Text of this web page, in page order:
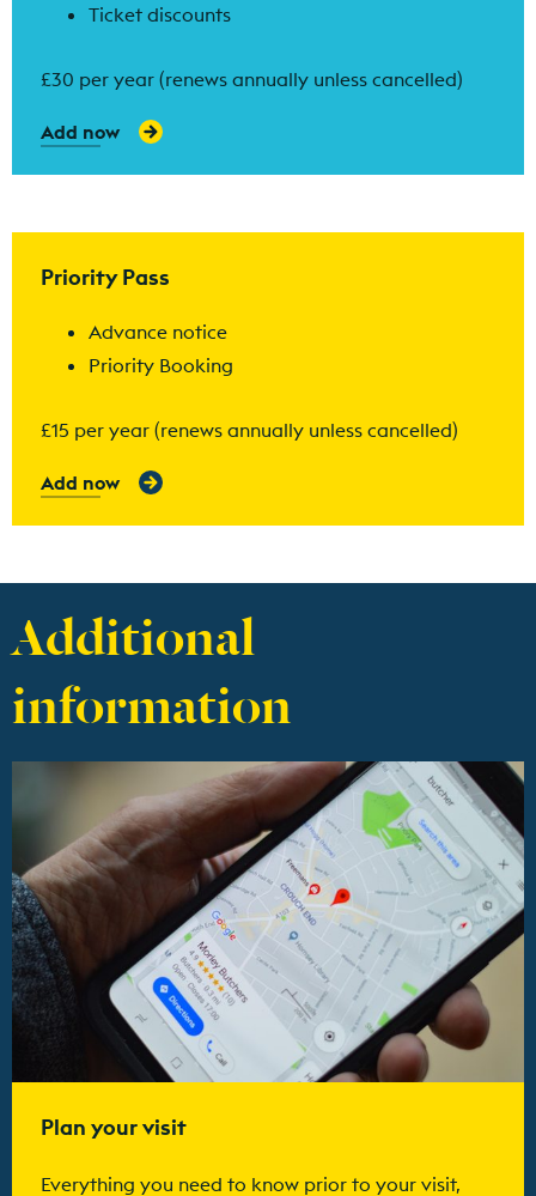
Ticket discounts
£30 per year (renews annually unless cancelled)
Add now
Priority Pass
Advance notice
Priority Booking
£15 per year (renews annually unless cancelled)
Add now
Additional
information
Plan your visit
Everything you need to know prior to your visit,